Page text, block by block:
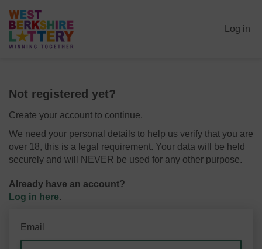
Log in
Not registered yet?
Create your account to continue.
We need your personal details to help us verify that you are
over 18, this is a legal requirement. Your data will be held
securely and will NEVER be used for any other purpose.
Already have an account?
Log in here.
Email